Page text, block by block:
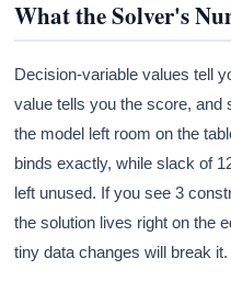
What the Solver's
Decision-variable values tell
value tells you the score,
the model left room on the
binds exactly, while slack of
left unused. If you see 3
the solution lives right on the
tiny data changes will break it.